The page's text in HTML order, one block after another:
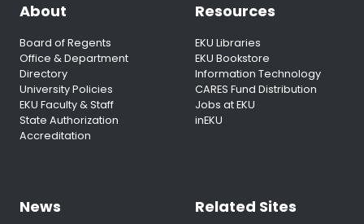
About
Board of Regents
Office & Department
Directory
University Policies
EKU Faculty & Staff
State Authorization
Accreditation
Resources
EKU Libraries
EKU Bookstore
Information Technology
CARES Fund Distribution
Jobs at EKU
inEKU
News Related Sites